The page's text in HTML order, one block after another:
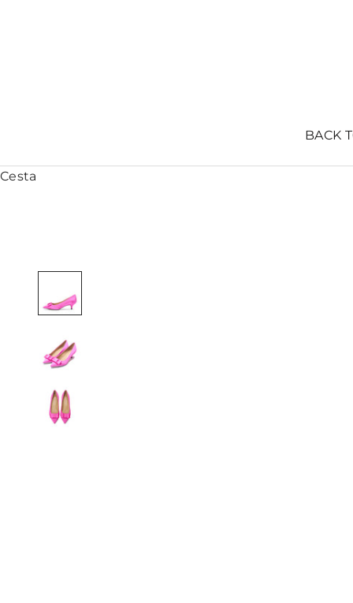
BACK
Cesta